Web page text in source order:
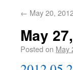
← May 20,
May
Posted on May